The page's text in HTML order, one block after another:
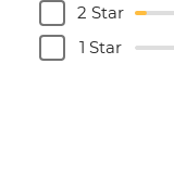
2 Star
1 Star